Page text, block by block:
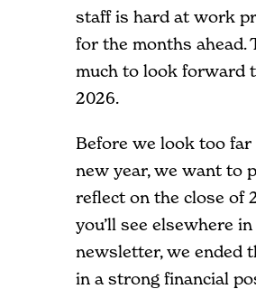
staff is hard at work
for the months ahead.
much to look forward
2026.
Before we look too
new year, we want to
reflect on the close of
you’ll see elsewhere
newsletter, we ended
in a strong financial